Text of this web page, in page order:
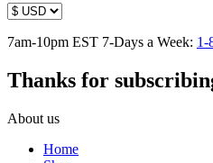
7am-10pm EST 7-Days a Week: 1-
Thanks for
About us
Home